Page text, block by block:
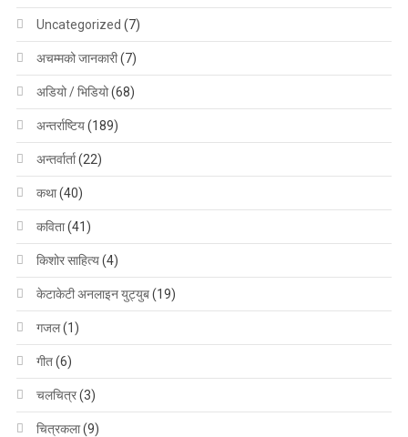
Uncategorized (7)
अचम्मको जानकारी(7)
अडियो / भिडियो(68)
अन्तर्राष्टिय(189)
अन्तर्वार्ता(22)
कथा(40)
कविता(41)
किशोर साहित्य(4)
केटाकेटी अनलाइन युट्युब(19)
गजल(1)
गीत(6)
चलचित्र(3)
चित्रकला(9)